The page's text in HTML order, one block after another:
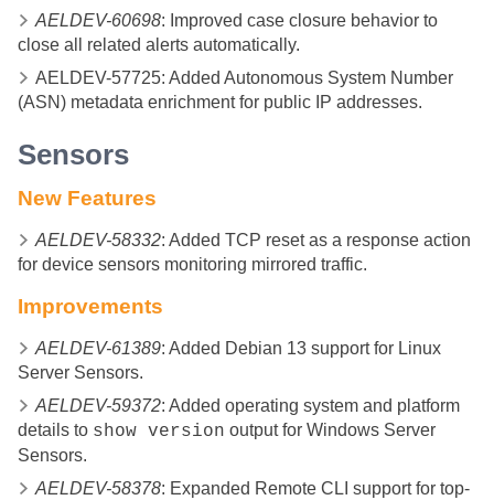
AELDEV-60698: Improved case closure behavior to
close all related alerts automatically.
AELDEV-57725: Added Autonomous System Number
(ASN) metadata enrichment for public IP addresses.
Sensors
New Features
AELDEV-58332: Added TCP reset as a response action
for device sensors monitoring mirrored traffic.
Improvements
AELDEV-61389: Added Debian 13 support for Linux
Server Sensors.
AELDEV-59372: Added operating system and platform
details to show version output for Windows Server
Sensors.
AELDEV-58378: Expanded Remote CLI support for top-